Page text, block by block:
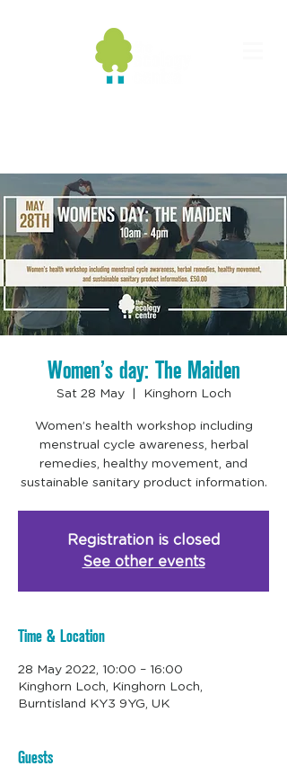
Women’s day: The Maiden
Sat 28 May
  |
Kinghorn Loch
Women’s health workshop including
menstrual cycle awareness, herbal
remedies, healthy movement, and
sustainable sanitary product information.
Registration is closed
See other events
Time & Location
28 May 2022, 10:00 – 16:00
Kinghorn Loch, Kinghorn Loch,
Burntisland KY3 9YG, UK
Guests